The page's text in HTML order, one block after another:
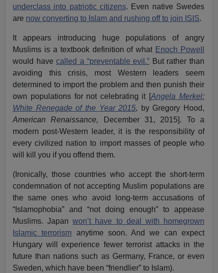
underclass into patriotic citizens. Even native Swedes
are now converting to Islam and rushing off to join ISIS.
It appears introducing huge populations of angry
Muslims is a textbook definition of what Enoch Powell
would havecalled a “preventable evil.” But rather than
avoiding this crisis, most Western leaders seem
determined to import the problem and then punish their
own populations for not celebrating it [Angela Merkel:
White Renegade of the Year 2015, by Gregory Hood,
American Renaissance,
December 31, 2015]. To a
modern post-Western leader, it is the responsibility of
every civilized nation to import masses of people who
will kill you if you offend them.
(Ironically, those countries who accept the short-term
condemnation of not accepting Muslim populations are
the same ones who avoid long-term accusations of
“Islamophobia” and “not doing enough” to appease
Muslims. Japanwon’t have to deal with homegrown
Islamic terrorism anytime soon. And we can expect
Hungary will experience fewer terrorist attacks in the
future than nations such as Germany, France, or even
Sweden, which have been “friendlier” to Islam).